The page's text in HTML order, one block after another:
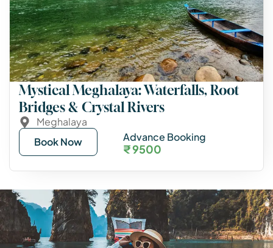
Mystical Meghalaya: Waterfalls, Root
Bridges & Crystal Rivers
Meghalaya
Book Now
Advance Booking
₹ 9500